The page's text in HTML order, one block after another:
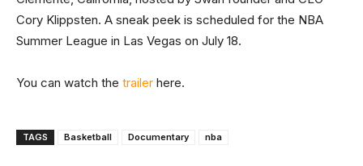
Cory Klippsten. A sneak peek is scheduled for the NBA
Summer League in Las Vegas on July 18.
You can watch the trailer here.
TAGS Basketball Documentary nba